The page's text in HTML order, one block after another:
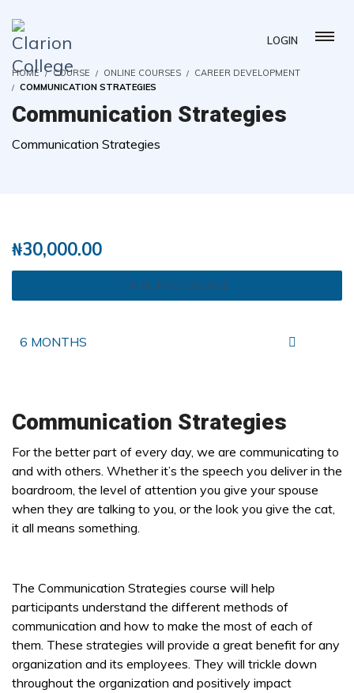
LOGIN
HOME COURSE ONLINE COURSES
CAREER DEVELOPMENT
COMMUNICATION STRATEGIES
Communication Strategies
Communication Strategies
₦30,000.00
TAKE THIS COURSE
6 MONTHS
Communication Strategies
For the better part of every day, we are communicating to
and with others. Whether it’s the speech you deliver in the
boardroom, the level of attention you give your spouse
when they are talking to you, or the look you give the cat,
it all means something.
The Communication Strategies course will help
participants understand the different methods of
communication and how to make the most of each of
them. These strategies will provide a great benefit for any
organization and its employees. They will trickle down
throughout the organization and positively impact